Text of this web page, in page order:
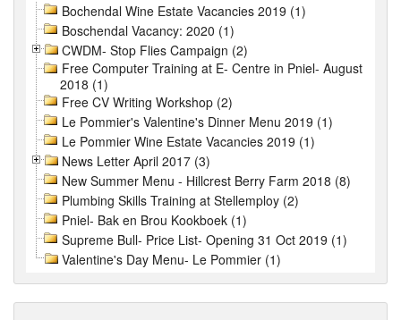
Bochendal Wine Estate Vacancies 2019 (1)
Boschendal Vacancy: 2020 (1)
CWDM- Stop Flies Campaign (2)
Free Computer Training at E- Centre in Pniel- August
2018 (1)
Free CV Writing Workshop (2)
Le Pommier's Valentine's Dinner Menu 2019 (1)
Le Pommier Wine Estate Vacancies 2019 (1)
News Letter April 2017 (3)
New Summer Menu - Hillcrest Berry Farm 2018 (8)
Plumbing Skills Training at Stellemploy (2)
Pniel- Bak en Brou Kookboek (1)
Supreme Bull- Price List- Opening 31 Oct 2019 (1)
Valentine's Day Menu- Le Pommier (1)